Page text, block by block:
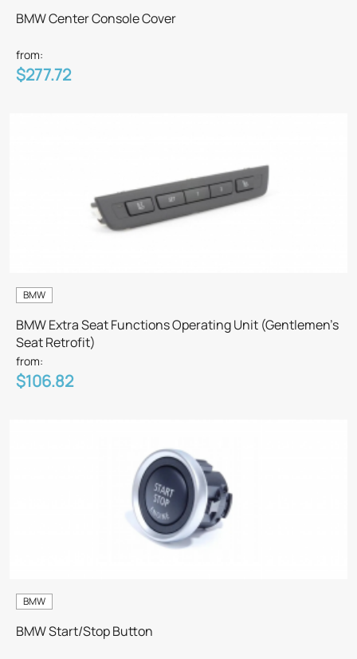
BMW Center Console Cover
from:
$277.72
BMW
BMW Extra Seat Functions Operating Unit (Gentlemen’s
Seat Retrofit)
from:
$106.82
BMW
BMW Start/Stop Button